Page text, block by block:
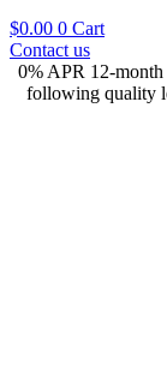
$0.00 0 Cart
Contact us
0% APR 12-month
following quality